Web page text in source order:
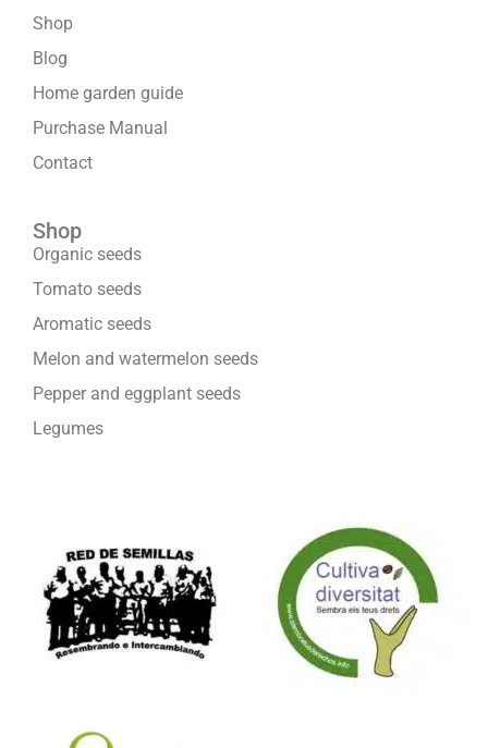
Shop
Blog
Home garden guide
Purchase Manual
Contact
Shop
Organic seeds
Tomato seeds
Aromatic seeds
Melon and watermelon seeds
Pepper and eggplant seeds
Legumes